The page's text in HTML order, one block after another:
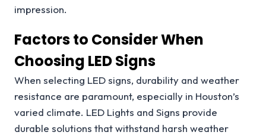
impression.
Factors to Consider When
Choosing LED Signs
When selecting LED signs, durability and weather
resistance are paramount, especially in Houston’s
varied climate. LED Lights and Signs provide
durable solutions that withstand harsh weather